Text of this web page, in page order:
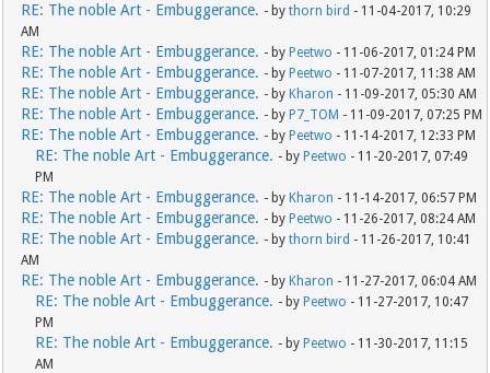
RE: The noble Art - Embuggerance. - bythorn bird - 11-04-2017, 10:29
AM
RE: The noble Art - Embuggerance. - by Peetwo - 11-06-2017, 01:24 PM
RE: The noble Art - Embuggerance. - by Peetwo - 11-07-2017, 11:38 AM
RE: The noble Art - Embuggerance. - by Kharon - 11-09-2017, 05:30 AM
RE: The noble Art - Embuggerance. - by P7_TOM - 11-09-2017, 07:25 PM
RE: The noble Art - Embuggerance. - by Peetwo - 11-14-2017, 12:33 PM
RE: The noble Art - Embuggerance. - by Peetwo - 11-20-2017, 07:49
PM
RE: The noble Art - Embuggerance. - by Kharon - 11-14-2017, 06:57 PM
RE: The noble Art - Embuggerance. - by Peetwo - 11-26-2017, 08:24 AM
RE: The noble Art - Embuggerance. - bythorn bird - 11-26-2017, 10:41
AM
RE: The noble Art - Embuggerance. - by Kharon - 11-27-2017, 06:04 AM
RE: The noble Art - Embuggerance. - by Peetwo - 11-27-2017, 10:47
PM
RE: The noble Art - Embuggerance. - by Peetwo - 11-30-2017, 11:15
AM